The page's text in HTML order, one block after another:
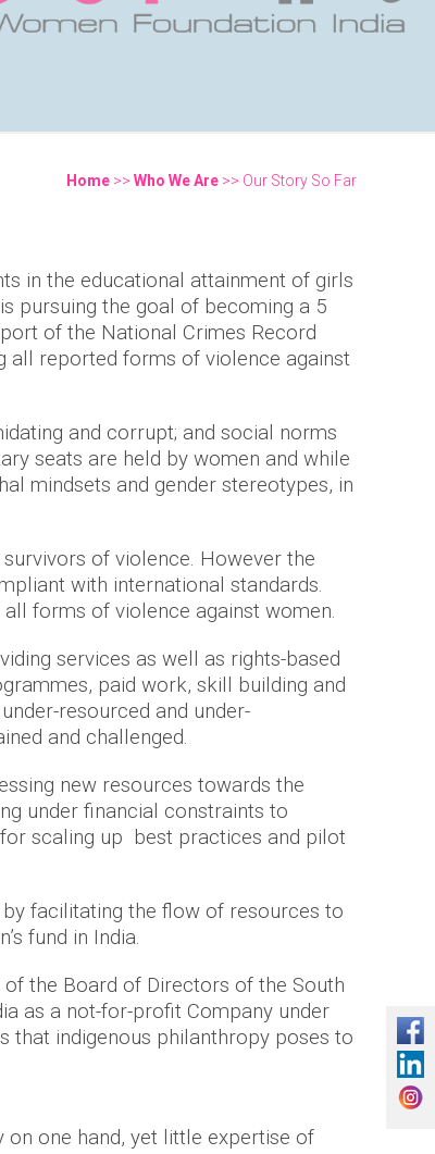
Home >> Who We Are >> Our Story So Far
in the educational attainment of girls
pursuing the goal of becoming a 5
of the National Crimes Record
all reported forms of violence against
and corrupt; and social norms
seats are held by women and while
mindsets and gender stereotypes, in
of violence. However the
with international standards.
forms of violence against women.
services as well as rights-based
paid work, skill building and
resourced and under-
and challenged.
new resources towards the
under financial constraints to
scaling up best practices and pilot
by facilitating the flow of resources to
fund in India.
the Board of Directors of the South
as a not-for-profit Company under
that indigenous philanthropy poses to
one hand, yet little expertise of